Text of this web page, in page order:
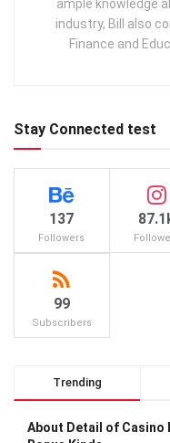
ample knowledge
industry, Bill also
Finance and
Stay Connected test
137
Followers
99
Subscribers
Trending
About Detail of Casino